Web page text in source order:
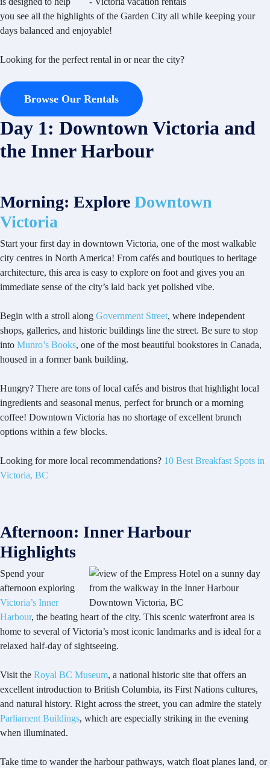
you see all the highlights of the Garden City all while keeping your
days balanced and enjoyable!
Looking for the perfect rental in or near the city?
Browse Our Rentals
Day 1: Downtown Victoria and
the Inner Harbour
Morning: Explore Downtown
Victoria
Start your first day in downtown Victoria, one of the most walkable
city centres in North America! From cafés and boutiques to heritage
architecture, this area is easy to explore on foot and gives you an
immediate sense of the city’s laid back yet polished vibe.
Begin with a stroll along Government Street, where independent
shops, galleries, and historic buildings line the street. Be sure to stop
into Munro’s Books, one of the most beautiful bookstores in Canada,
housed in a former bank building.
Hungry? There are tons of local cafés and bistros that highlight local
ingredients and seasonal menus, perfect for brunch or a morning
coffee! Downtown Victoria has no shortage of excellent brunch
options within a few blocks.
Looking for more local recommendations? 10 Best Breakfast Spots in
Victoria, BC
Afternoon: Inner Harbour
Highlights
Spend your
afternoon exploring
Victoria’s Inner
Harbour, the beating heart of the city. This scenic waterfront area is
home to several of Victoria’s most iconic landmarks and is ideal for a
relaxed half-day of sightseeing.
Visit the Royal BC Museum, a national historic site that offers an
excellent introduction to British Columbia, its First Nations cultures,
and natural history. Right across the street, you can admire the stately
Parliament Buildings, which are especially striking in the evening
when illuminated.
Take time to wander the harbour pathways, watch float planes land, or